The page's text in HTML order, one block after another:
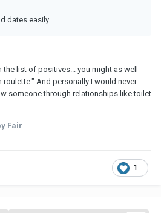
dates easily.
list of positives... you might as well
roulette." And personally I would never
someone through relationships like toilet
Fair
1